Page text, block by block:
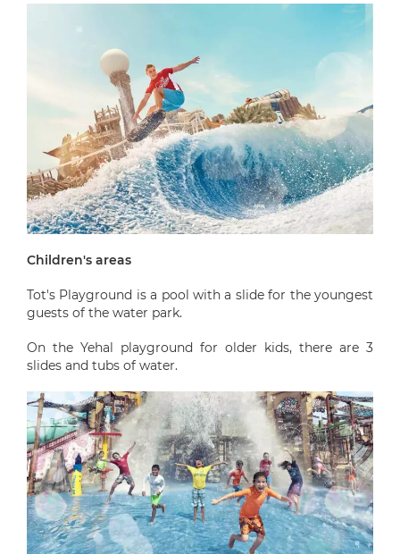
Children's areas
Tot's Playground is a pool with a slide for the youngest
guests of the water park.
On the Yehal playground for older kids, there are 3
slides and tubs of water.